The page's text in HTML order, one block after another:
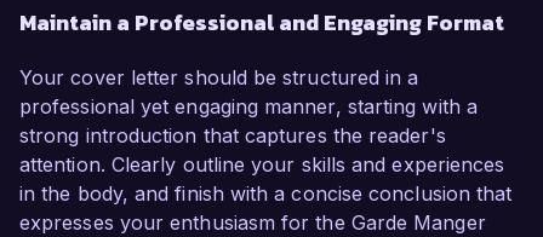
Maintain a Professional and Engaging Format
Your cover letter should be structured in a
professional yet engaging manner, starting with a
strong introduction that captures the reader's
attention. Clearly outline your skills and experiences
in the body, and finish with a concise conclusion that
expresses your enthusiasm for the Garde Manger